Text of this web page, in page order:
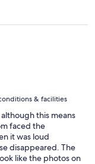
& facilities
this means
faced the
it was loud
disappeared. The
like the photos on